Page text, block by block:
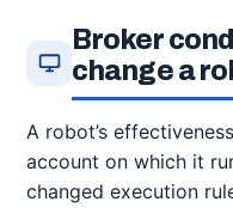
Broker
change a
A robot’s
account on which it
changed execution